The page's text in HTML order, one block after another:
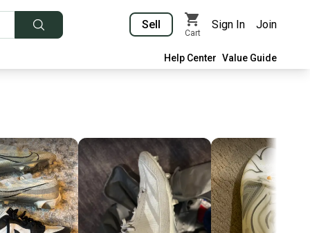
Sell
Cart
Sign In Join
Help Center Value Guide